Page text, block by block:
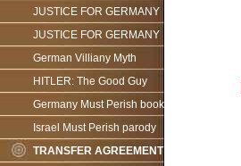
JUSTICE FOR GERMANY
JUSTICE FOR GERMANY
German Villiany Myth
HITLER: The Good Guy
Germany Must Perish book
Israel Must Perish parody
TRANSFER AGREEMENT